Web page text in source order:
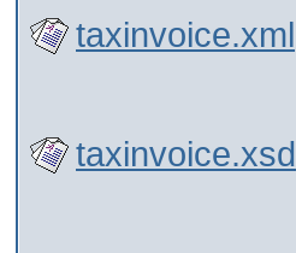
taxinvoice.xml
taxinvoice.xsd